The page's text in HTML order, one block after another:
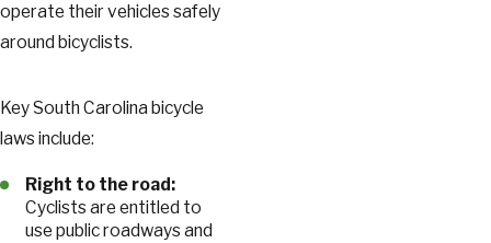
operate their vehicles safely
around bicyclists.
Key South Carolina bicycle
laws include:
Right to the road:
Cyclists are entitled to
use public roadways and